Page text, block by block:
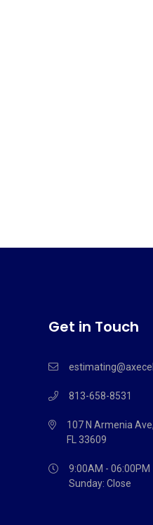
Get in Touch
813-658-8531
107 N Armenia
FL 33609
9:00AM - 06:00PM
Sunday: Close